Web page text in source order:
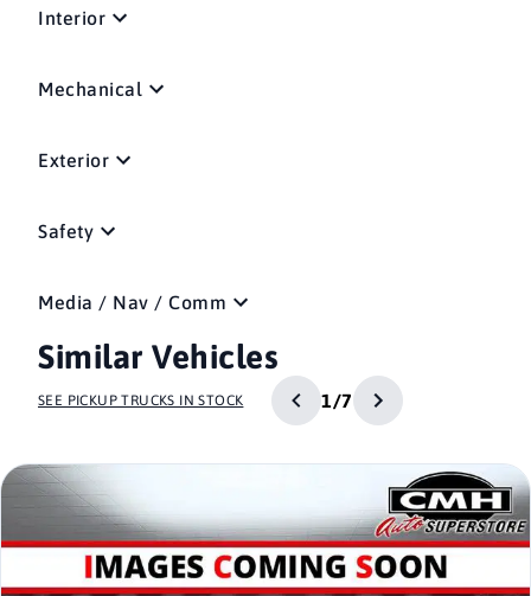
Interior
Mechanical
Exterior
Safety
Media / Nav / Comm
Similar Vehicles
SEE PICKUP TRUCKS IN STOCK 1/7